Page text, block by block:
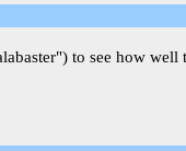
to see how